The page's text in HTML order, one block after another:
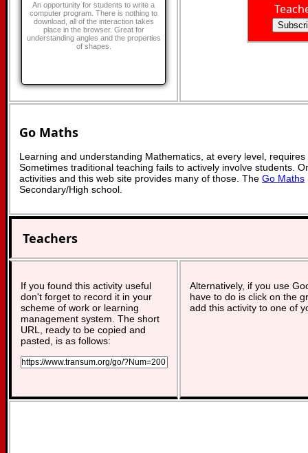
An opportunity for students to write a
computer program. There is nothing to
download, all of the interaction takes
place in the browser. Great for
understanding angles and the properties
of shapes.
Go Maths
Learning and understanding Mathematics, at every level,
Sometimes traditional teaching fails to actively involve students.
activities and this web site provides many of those. The Go Maths
Secondary/High school.
Teachers
If you found this activity useful
don't forget to record it in your
scheme of work or learning
management system. The short
URL, ready to be copied and
pasted, is as follows:
Alternatively, if you use
have to do is click on the
add this activity to one of